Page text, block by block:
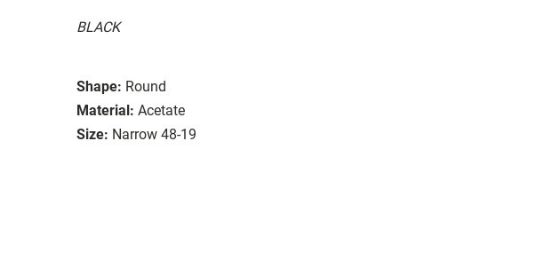
BLACK
Shape: Round
Material: Acetate
Size: Narrow 48-19